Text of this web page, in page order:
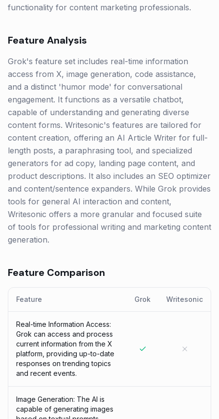
functionality for content marketing professionals.
Feature Analysis
Grok's feature set includes real-time information
access from X, image generation, code assistance,
and a distinct 'humor mode' for conversational
engagement. It functions as a versatile chatbot,
capable of understanding and generating diverse
content forms. Writesonic's features are tailored for
content creation, offering an AI Article Writer for full-
length posts, a paraphrasing tool, and specialized
generators for ad copy, landing page content, and
product descriptions. It also includes an SEO optimizer
and content/sentence expanders. While Grok provides
tools for general AI interaction and content,
Writesonic offers a more granular and focused suite
of tools for professional writing and marketing content
generation.
Feature Comparison
Feature Grok Writesonic
Real-time Information Access:
Grok can access and process
current information from the X
platform, providing up-to-date
responses on trending topics
and recent events.
Image Generation: The AI is
capable of generating images